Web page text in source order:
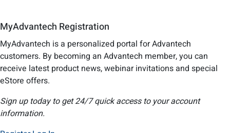
MyAdvantech Registration
MyAdvantech is a personalized portal for Advantech
customers. By becoming an Advantech member, you can
receive latest product news, webinar invitations and special
eStore offers.
Sign up today to get 24/7 quick access to your account
information.